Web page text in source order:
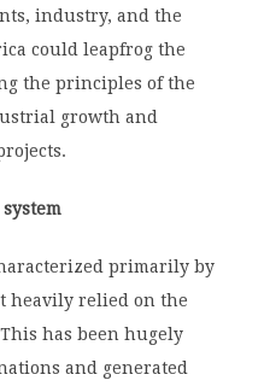
industry, and the
could leapfrog the
the principles of the
growth and
primarily by
heavily relied on the
has been hugely
and generated